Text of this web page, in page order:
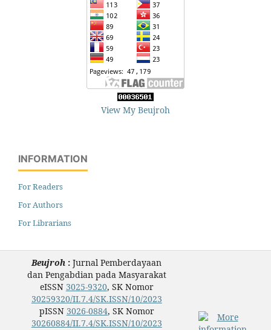
View My Beujroh
INFORMATION
For Readers
For Authors
For Librarians
Beujroh :Jurnal Pemberdayaan
dan Pengabdian pada Masyarakat
eISSN 3025-9320, SK Nomor
30259320/II.7.4/SK.ISSN/10/2023
pISSN 3026-0884, SK Nomor
30260884/II.7.4/SK.ISSN/10/2023